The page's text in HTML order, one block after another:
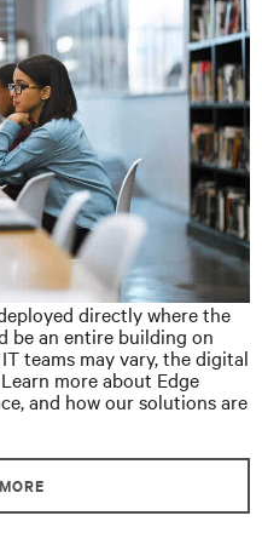
directly where the
be an entire building on
teams may vary, the digital
more about Edge
and how our solutions are